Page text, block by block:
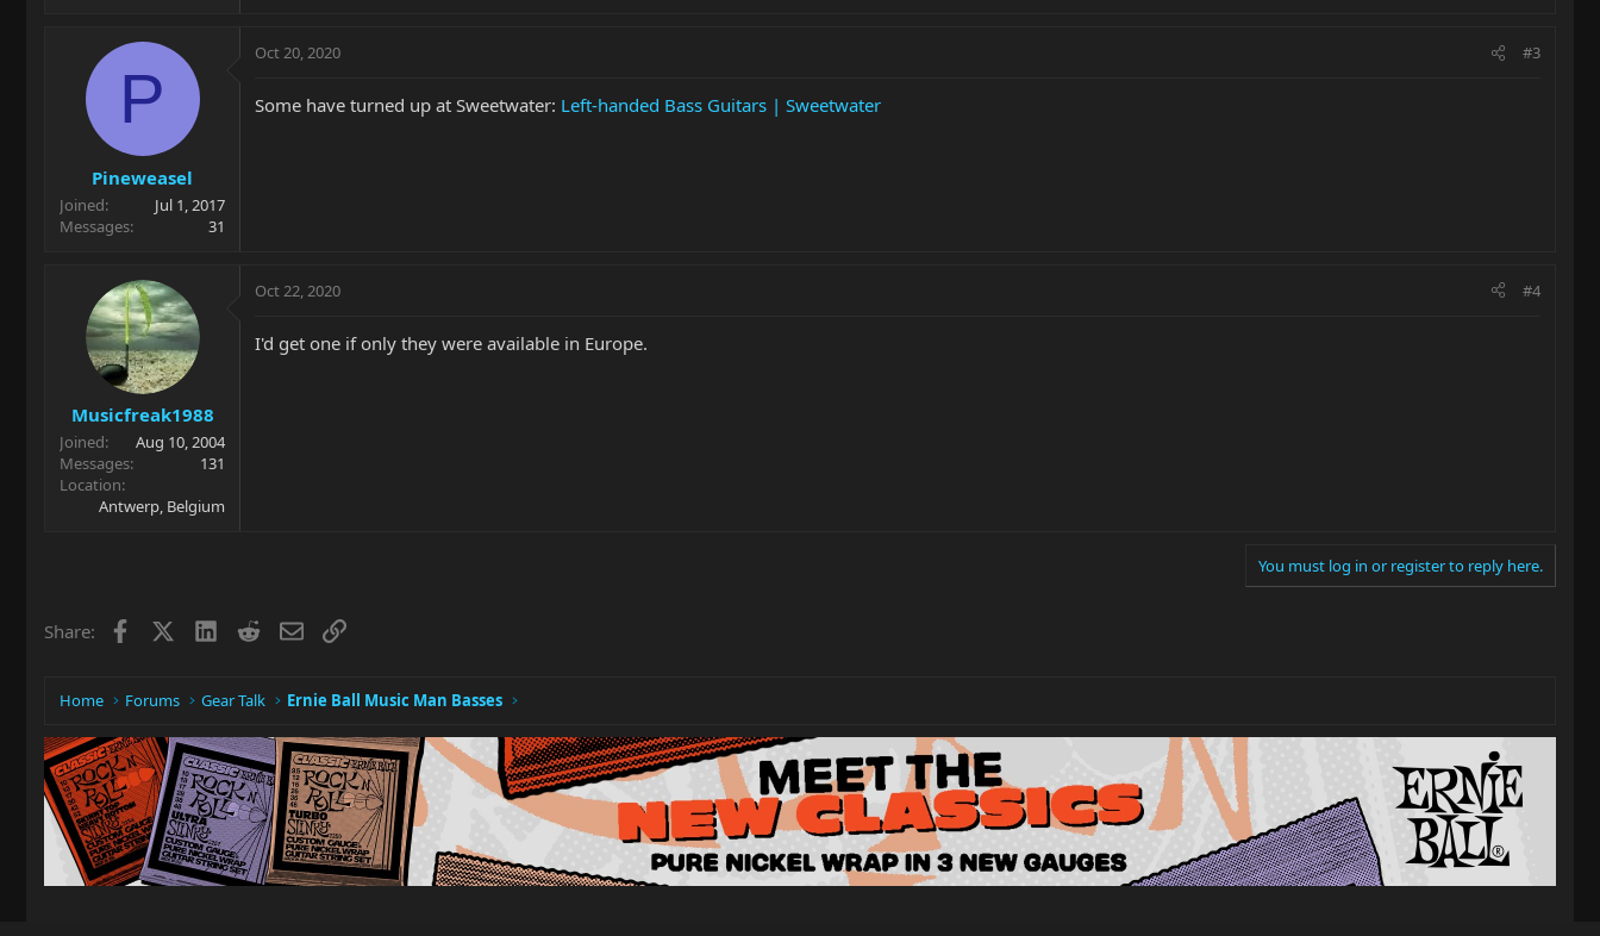
P
Pineweasel
Joined
Jul 1, 2017
Messages
31
Oct 20, 2020 #3
Some have turned up at Sweetwater: Left-handed Bass Guitars | Sweetwater
Musicfreak1988
Joined
Aug 10, 2004
Messages
131
Location
Antwerp, Belgium
Oct 22, 2020 #4
I'd get one if only they were available in Europe.
You must log in or register to reply here.
Share: Facebook LinkedIn
RedditEmailLink
Home Forums Gear Talk Ernie Ball Music Man Basses